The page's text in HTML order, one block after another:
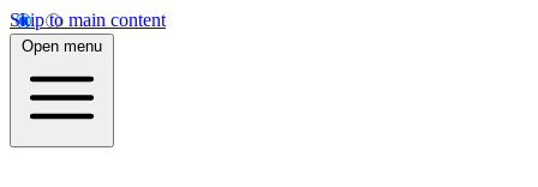
Skip to main content
Open menu